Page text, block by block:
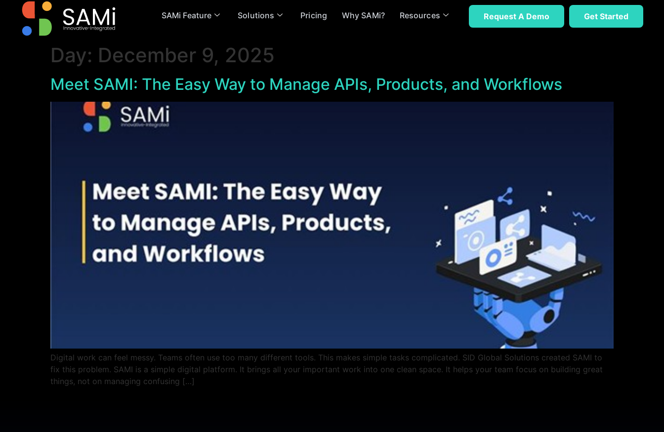
SAMi Feature Solutions Pricing Why SAMi? Resources Request A Demo Get Started
Day: December 9, 2025
Meet SAMI: The Easy Way to Manage APIs, Products, and Workflows
Digital work can feel messy. Teams often use too many different tools. This makes simple tasks complicated. SID Global Solutions created SAMI to
fix this problem. SAMI is a simple digital platform. It brings all your important work into one clean space. It helps your team focus on building great
things, not on managing confusing […]